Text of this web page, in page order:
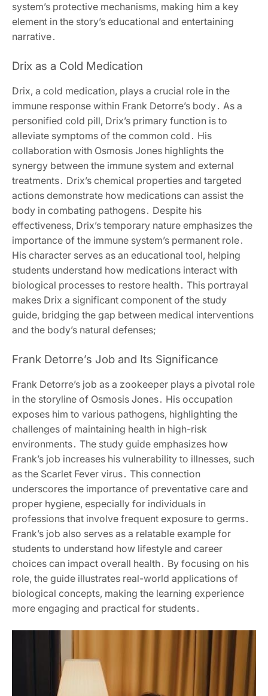
system’s protective mechanisms, making him a key
element in the story’s educational and entertaining
narrative․
Drix as a Cold Medication
Drix, a cold medication, plays a crucial role in the
immune response within Frank Detorre’s body․ As a
personified cold pill, Drix’s primary function is to
alleviate symptoms of the common cold․ His
collaboration with Osmosis Jones highlights the
synergy between the immune system and external
treatments․ Drix’s chemical properties and targeted
actions demonstrate how medications can assist the
body in combating pathogens․ Despite his
effectiveness, Drix’s temporary nature emphasizes the
importance of the immune system’s permanent role․
His character serves as an educational tool, helping
students understand how medications interact with
biological processes to restore health․ This portrayal
makes Drix a significant component of the study
guide, bridging the gap between medical interventions
and the body’s natural defenses;
Frank Detorre’s Job and Its Significance
Frank Detorre’s job as a zookeeper plays a pivotal role
in the storyline of Osmosis Jones․ His occupation
exposes him to various pathogens, highlighting the
challenges of maintaining health in high-risk
environments․ The study guide emphasizes how
Frank’s job increases his vulnerability to illnesses, such
as the Scarlet Fever virus․ This connection
underscores the importance of preventative care and
proper hygiene, especially for individuals in
professions that involve frequent exposure to germs․
Frank’s job also serves as a relatable example for
students to understand how lifestyle and career
choices can impact overall health․ By focusing on his
role, the guide illustrates real-world applications of
biological concepts, making the learning experience
more engaging and practical for students․